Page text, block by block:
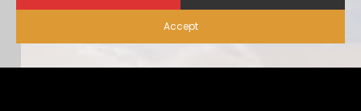
Accept